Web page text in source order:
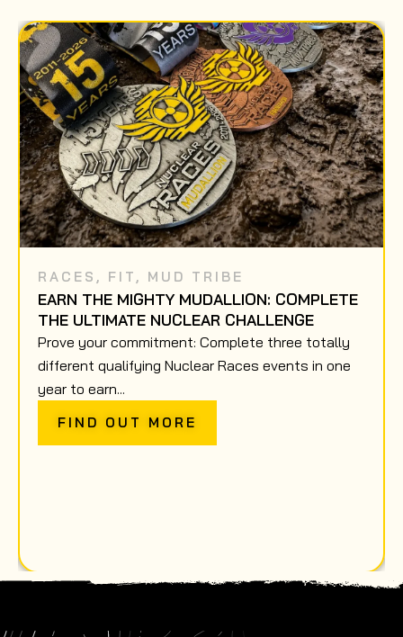
RACES , FIT , MUD TRIBE
EARN THE MIGHTY MUDALLION: COMPLETE
THE ULTIMATE NUCLEAR CHALLENGE
Prove your commitment: Complete three totally
different qualifying Nuclear Races events in one
year to earn...
FIND OUT MORE